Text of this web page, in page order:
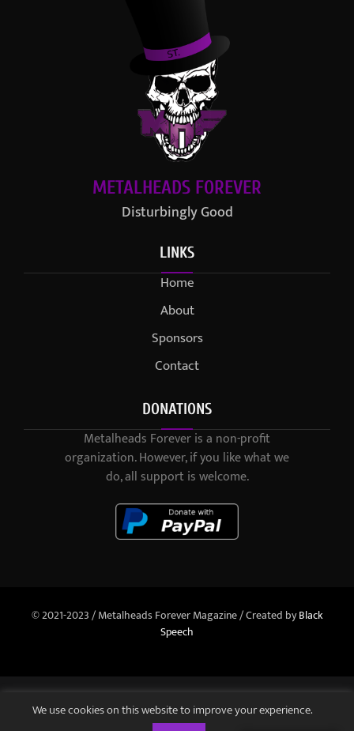
METALHEADS FOREVER
Disturbingly Good
LINKS
Home
About
Sponsors
Contact
DONATIONS
Metalheads Forever is a non-profit
organization. However, if you like what we
do, all support is welcome.
© 2021-2023 / Metalheads Forever Magazine / Created byBlack
Speech
We use cookies on this website to improve your experience.